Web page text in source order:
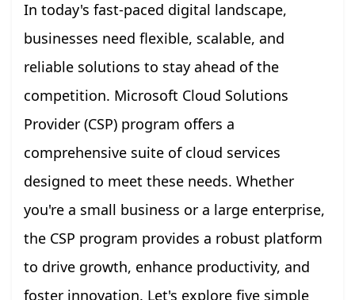
In today's fast-paced digital landscape,
businesses need flexible, scalable, and
reliable solutions to stay ahead of the
competition. Microsoft Cloud Solutions
Provider (CSP) program offers a
comprehensive suite of cloud services
designed to meet these needs. Whether
you're a small business or a large enterprise,
the CSP program provides a robust platform
to drive growth, enhance productivity, and
foster innovation. Let's explore five simple